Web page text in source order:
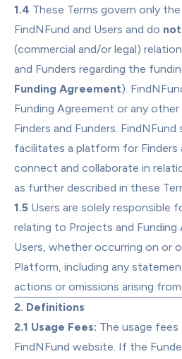
1.4 These Terms govern only
FindNFund and Users and do not
(commercial and/or legal)
Funding Agreement).
Funding Agreement or any
Finders and Funders. FindNFund
facilitates a platform for Finders
connect and collaborate in
as further described in these
1.5 Users are solely responsible
relating to Projects and
Users, whether occurring on or
Platform, including any
actions or omissions arising
2. Definitions
2.1 Usage Fees: The usage
FindNFund website. If the